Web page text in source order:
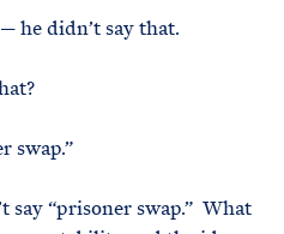
he didn’t say that.
swap.”
say “prisoner swap.” What